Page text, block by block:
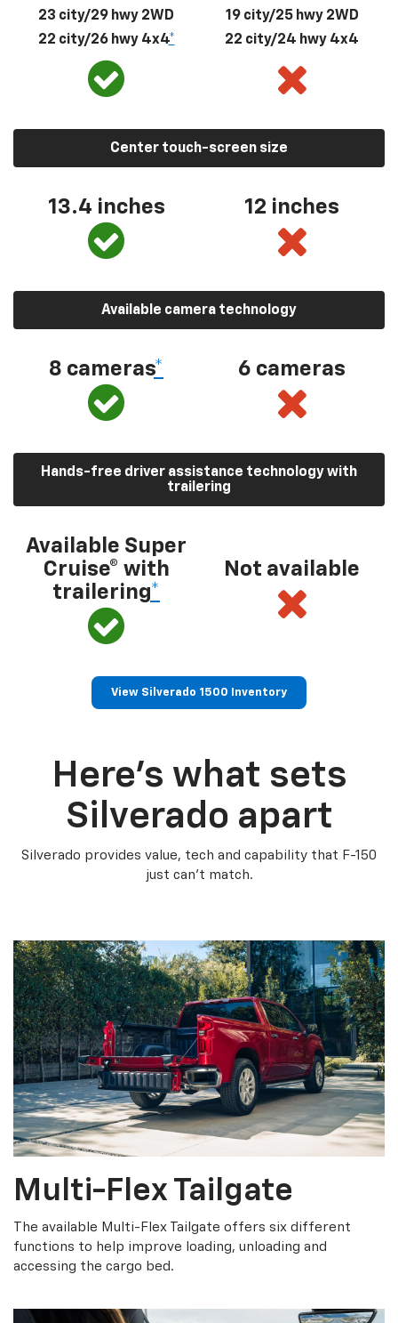
23 city/29 hwy 2WD
22 city/26 hwy 4x4*
19 city/25 hwy 2WD
22 city/24 hwy 4x4
Center touch-screen size
13.4 inches 12 inches
Available camera technology
8 cameras* 6 cameras
Hands-free driver assistance technology with
trailering
Available Super
Cruise® with
trailering*
Not available
View Silverado 1500 Inventory
Here’s what sets
Silverado apart
Silverado provides value, tech and capability that F-150
just can’t match.
Multi-Flex Tailgate
The available Multi-Flex Tailgate offers six different
functions to help improve loading, unloading and
accessing the cargo bed.